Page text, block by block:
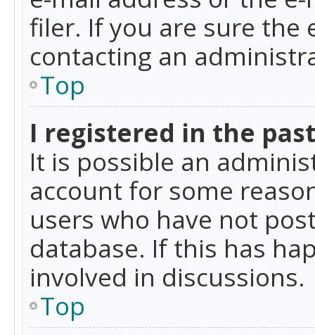
filer. If you are sure the
contacting an
Top
I registered in the
It is possible an
account for some
users who have not
database. If this has
involved in discussions.
Top